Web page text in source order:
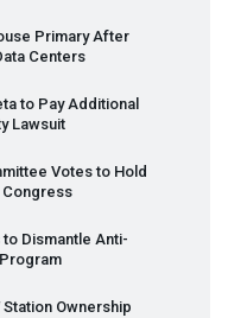
Primary After
Centers
to Pay Additional
Lawsuit
Votes to Hold
Congress
Dismantle Anti-
Ownership